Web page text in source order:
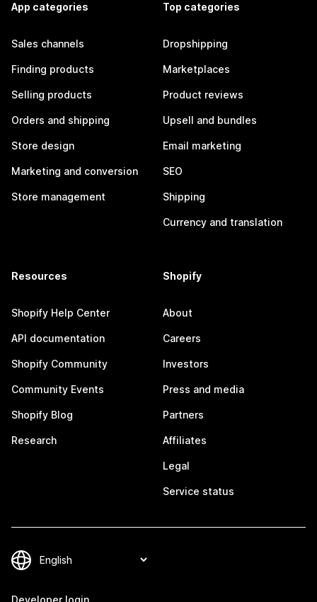
App categories
Sales channels
Finding products
Selling products
Orders and shipping
Store design
Marketing and conversion
Store management
Top categories
Dropshipping
Marketplaces
Product reviews
Upsell and bundles
Email marketing
SEO
Shipping
Currency and translation
Resources
Shopify Help Center
API documentation
Shopify Community
Community Events
Shopify Blog
Research
Shopify
About
Careers
Investors
Press and media
Partners
Affiliates
Legal
Service status
Developer login